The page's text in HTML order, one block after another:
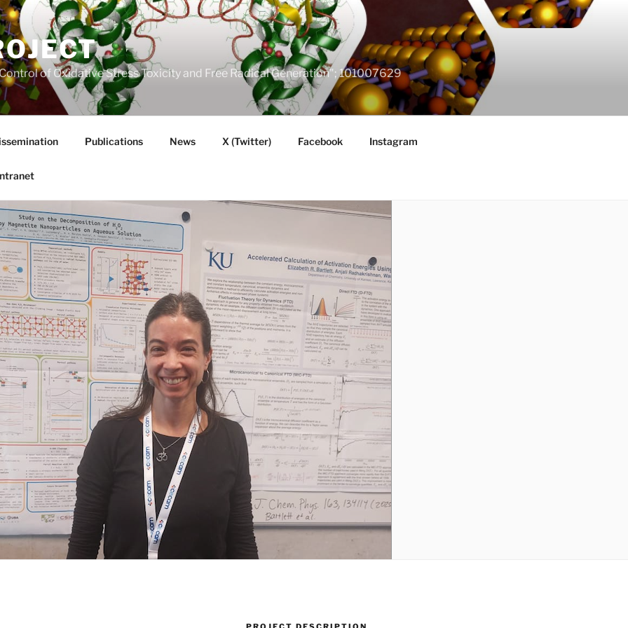
of Oxidative Stress Toxicity and Free Radical Generation"; 101007629
Publications News X (Twitter) Facebook Instagram